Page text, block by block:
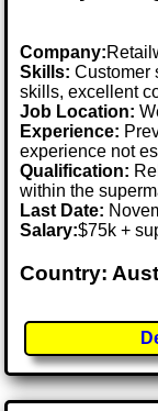
Company:
Skills: Customer
skills, excellent
Job Location:
Experience:
experience not
Qualification:
within the
Last Date:
Salary:$75k +
Country: